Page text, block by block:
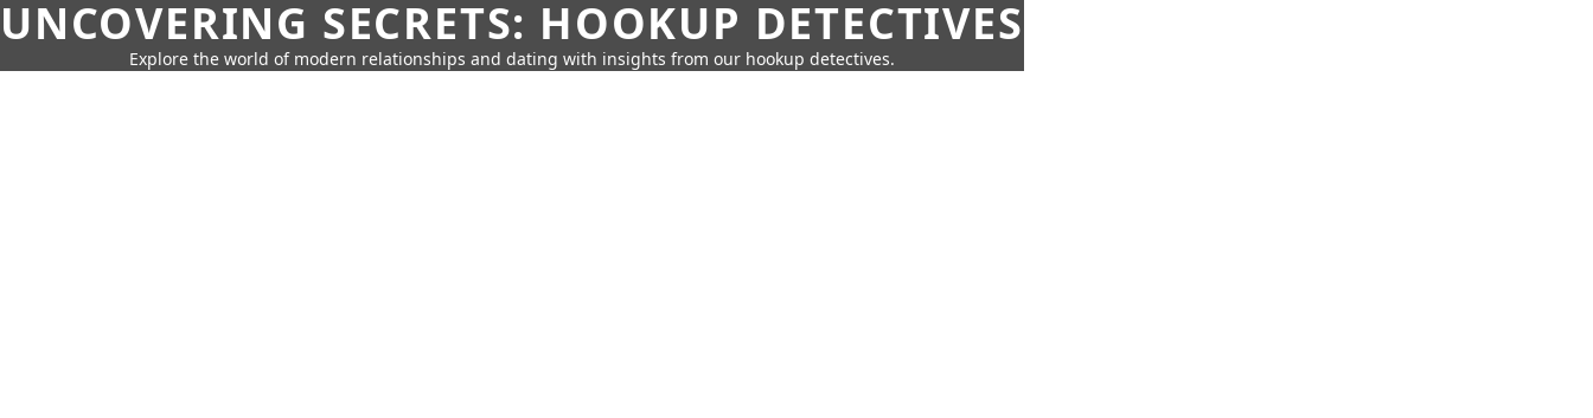
UNCOVERING SECRETS: HOOKUP DETECTIVES
Explore the world of modern relationships and dating with insights from our hookup detectives.